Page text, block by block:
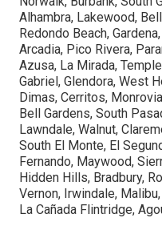
Why Pick
Efficient
Experts
When fear of AC failure
energy-efficient HVAC
all the difference.
communities including
Clarita, Glendale,
Pasadena, El Monte,
Norwalk, Burbank, South
Alhambra, Lakewood,